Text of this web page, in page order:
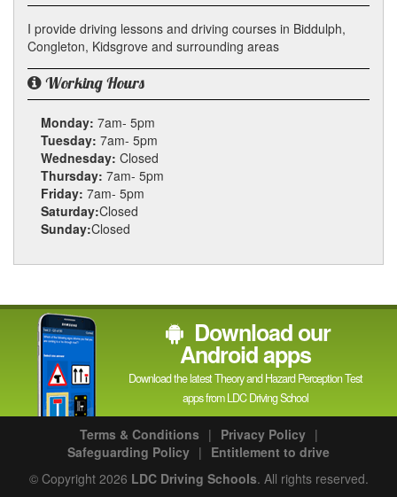
I provide driving lessons and driving courses in Biddulph,
Congleton, Kidsgrove and surrounding areas
Working Hours
Monday: 7am- 5pm
Tuesday: 7am- 5pm
Wednesday: Closed
Thursday: 7am- 5pm
Friday: 7am- 5pm
Saturday:Closed
Sunday:Closed
Download our
Android apps
Download the latest Theory and Hazard Perception Test
apps from LDC Driving School
Terms & Conditions | Privacy Policy |
Safeguarding Policy | Entitlement to drive
© Copyright 2026 LDC Driving Schools. All rights reserved.